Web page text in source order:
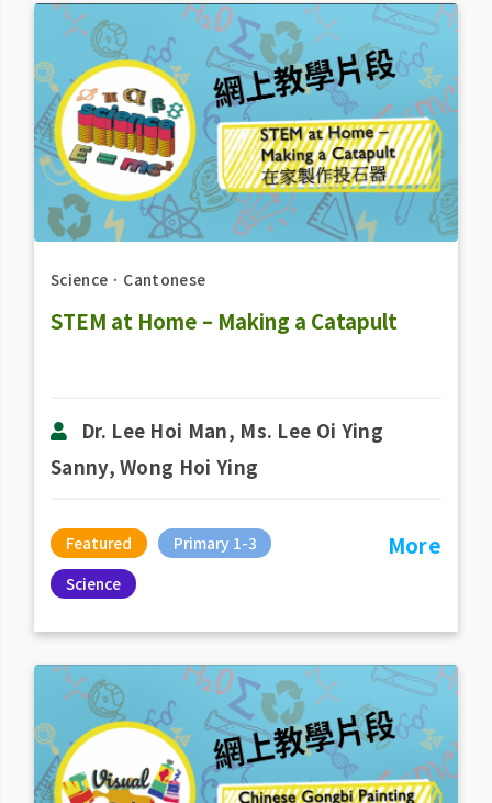
Science ． Cantonese
STEM at Home – Making a Catapult
Dr. Lee Hoi Man, Ms. Lee Oi Ying
Sanny, Wong Hoi Ying
Featured
Primary 1-3
Science
More